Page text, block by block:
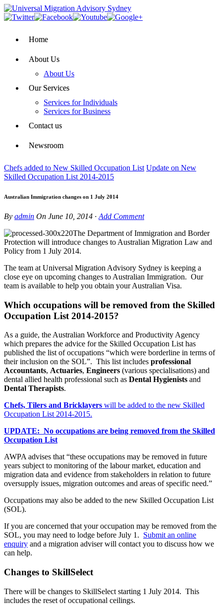
Home
About Us
About Us
Our Services
Services for Individuals
Services for Business
Contact us
Newsroom
Chefs added to New Skilled Occupation List Update on New
Skilled Occupation List 2014-2015
Australian Immigration changes on 1 July 2014
By admin On June 10, 2014 · Add Comment
The Department of Immigration and Border
Protection will introduce changes to Australian Migration Law and
Policy from 1 July 2014.
The team at Universal Migration Advisory Sydney is keeping a
close eye on upcoming changes to Australian Immigration. Our
team is available to help you obtain your Australian Visa.
Which occupations will be removed from the Skilled
Occupation List 2014-2015?
As a guide, the Australian Workforce and Productivity Agency
which prepares the advice for the Skilled Occupation List has
published the list of occupations “which were borderline in terms of
their inclusion on the SOL”. This list includes professional
Accountants, Actuaries, Engineers (various specialisations) and
dental allied health professional such as Dental Hygienists and
Dental Therapists.
Chefs, Tilers and Bricklayers will be added to the new Skilled
Occupation List 2014-2015.
UPDATE: No occupations are being removed from the Skilled
Occupation List
AWPA advises that “these occupations may be removed in future
years subject to monitoring of the labour market, education and
migration data and evidence from stakeholders in relation to future
oversupply issues, migration outcomes and areas of specific need.”
Occupations may also be added to the new Skilled Occupation List
(SOL).
If you are concerned that your occupation may be removed from the
SOL, you may need to lodge before July 1. Submit an online
enquiry and a migration adviser will contact you to discuss how we
can help.
Changes to SkillSelect
There will be changes to SkillSelect starting 1 July 2014. This
includes the reset of occupational ceilings.